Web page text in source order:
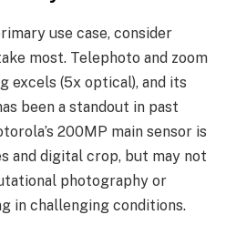
use case, consider
most. Telephoto and zoom
excels (5x optical), and its
been a standout in past
200MP main sensor is
and digital crop, but may not
photography or
in challenging conditions.